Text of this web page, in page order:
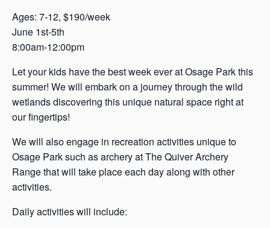
s
Ages: 7-12, $190/week
June 1st-5th
8:00am-12:00pm
Let your kids have the best week ever at Osage Park this
summer! We will embark on a journey through the wild
wetlands discovering this unique natural space right at
our fingertips!
We will also engage in recreation activities unique to
Osage Park such as archery at The Quiver Archery
Range that will take place each day along with other
activities.
Daily activities will include: